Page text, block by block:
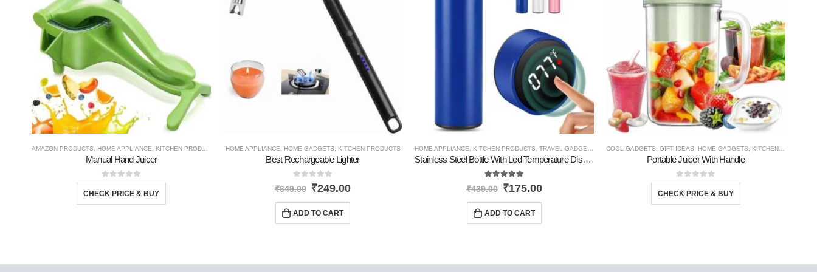
AMAZON PRODUCTS HOME APPLIANCE KITCHEN PRODUCTS TRAVEL GADGETS
Manual Hand Juicer
0out of 5
CHECK PRICE & BUY
HOME APPLIANCE HOME GADGETS KITCHEN PRODUCTS
Best Rechargeable Lighter
out of 5
₹649.00 ₹249.00
ADD TO CART
HOME APPLIANCE KITCHEN PRODUCTS TRAVEL GADGETS
Stainless Steel Bottle With Led Temperature Display
out of 5
₹439.00 ₹175.00
ADD TO CART
COOL GADGETS GIFT IDEAS HOME GADGETS KITCHEN PRODUCTS
Portable Juicer With Handle
0out of 5
CHECK PRICE & BUY